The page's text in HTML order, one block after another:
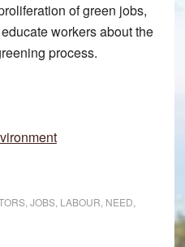
of green jobs,
workers about the
process.
, JOBS, LABOUR NEED